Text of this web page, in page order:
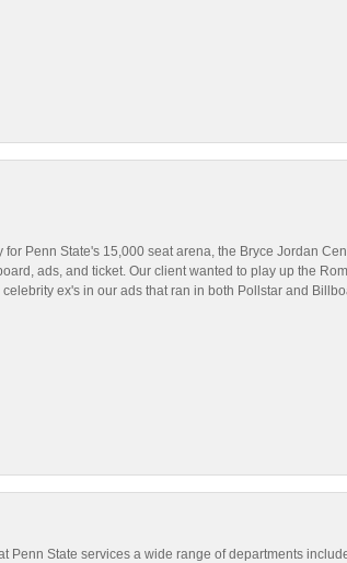
Penn State's 15,000 seat arena, the Bryce Jordan
ads, and ticket. Our client wanted to play up the
ex's in our ads that ran in both Pollstar and
Penn State services a wide range of departments